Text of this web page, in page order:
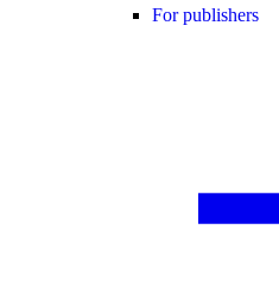
For publishers